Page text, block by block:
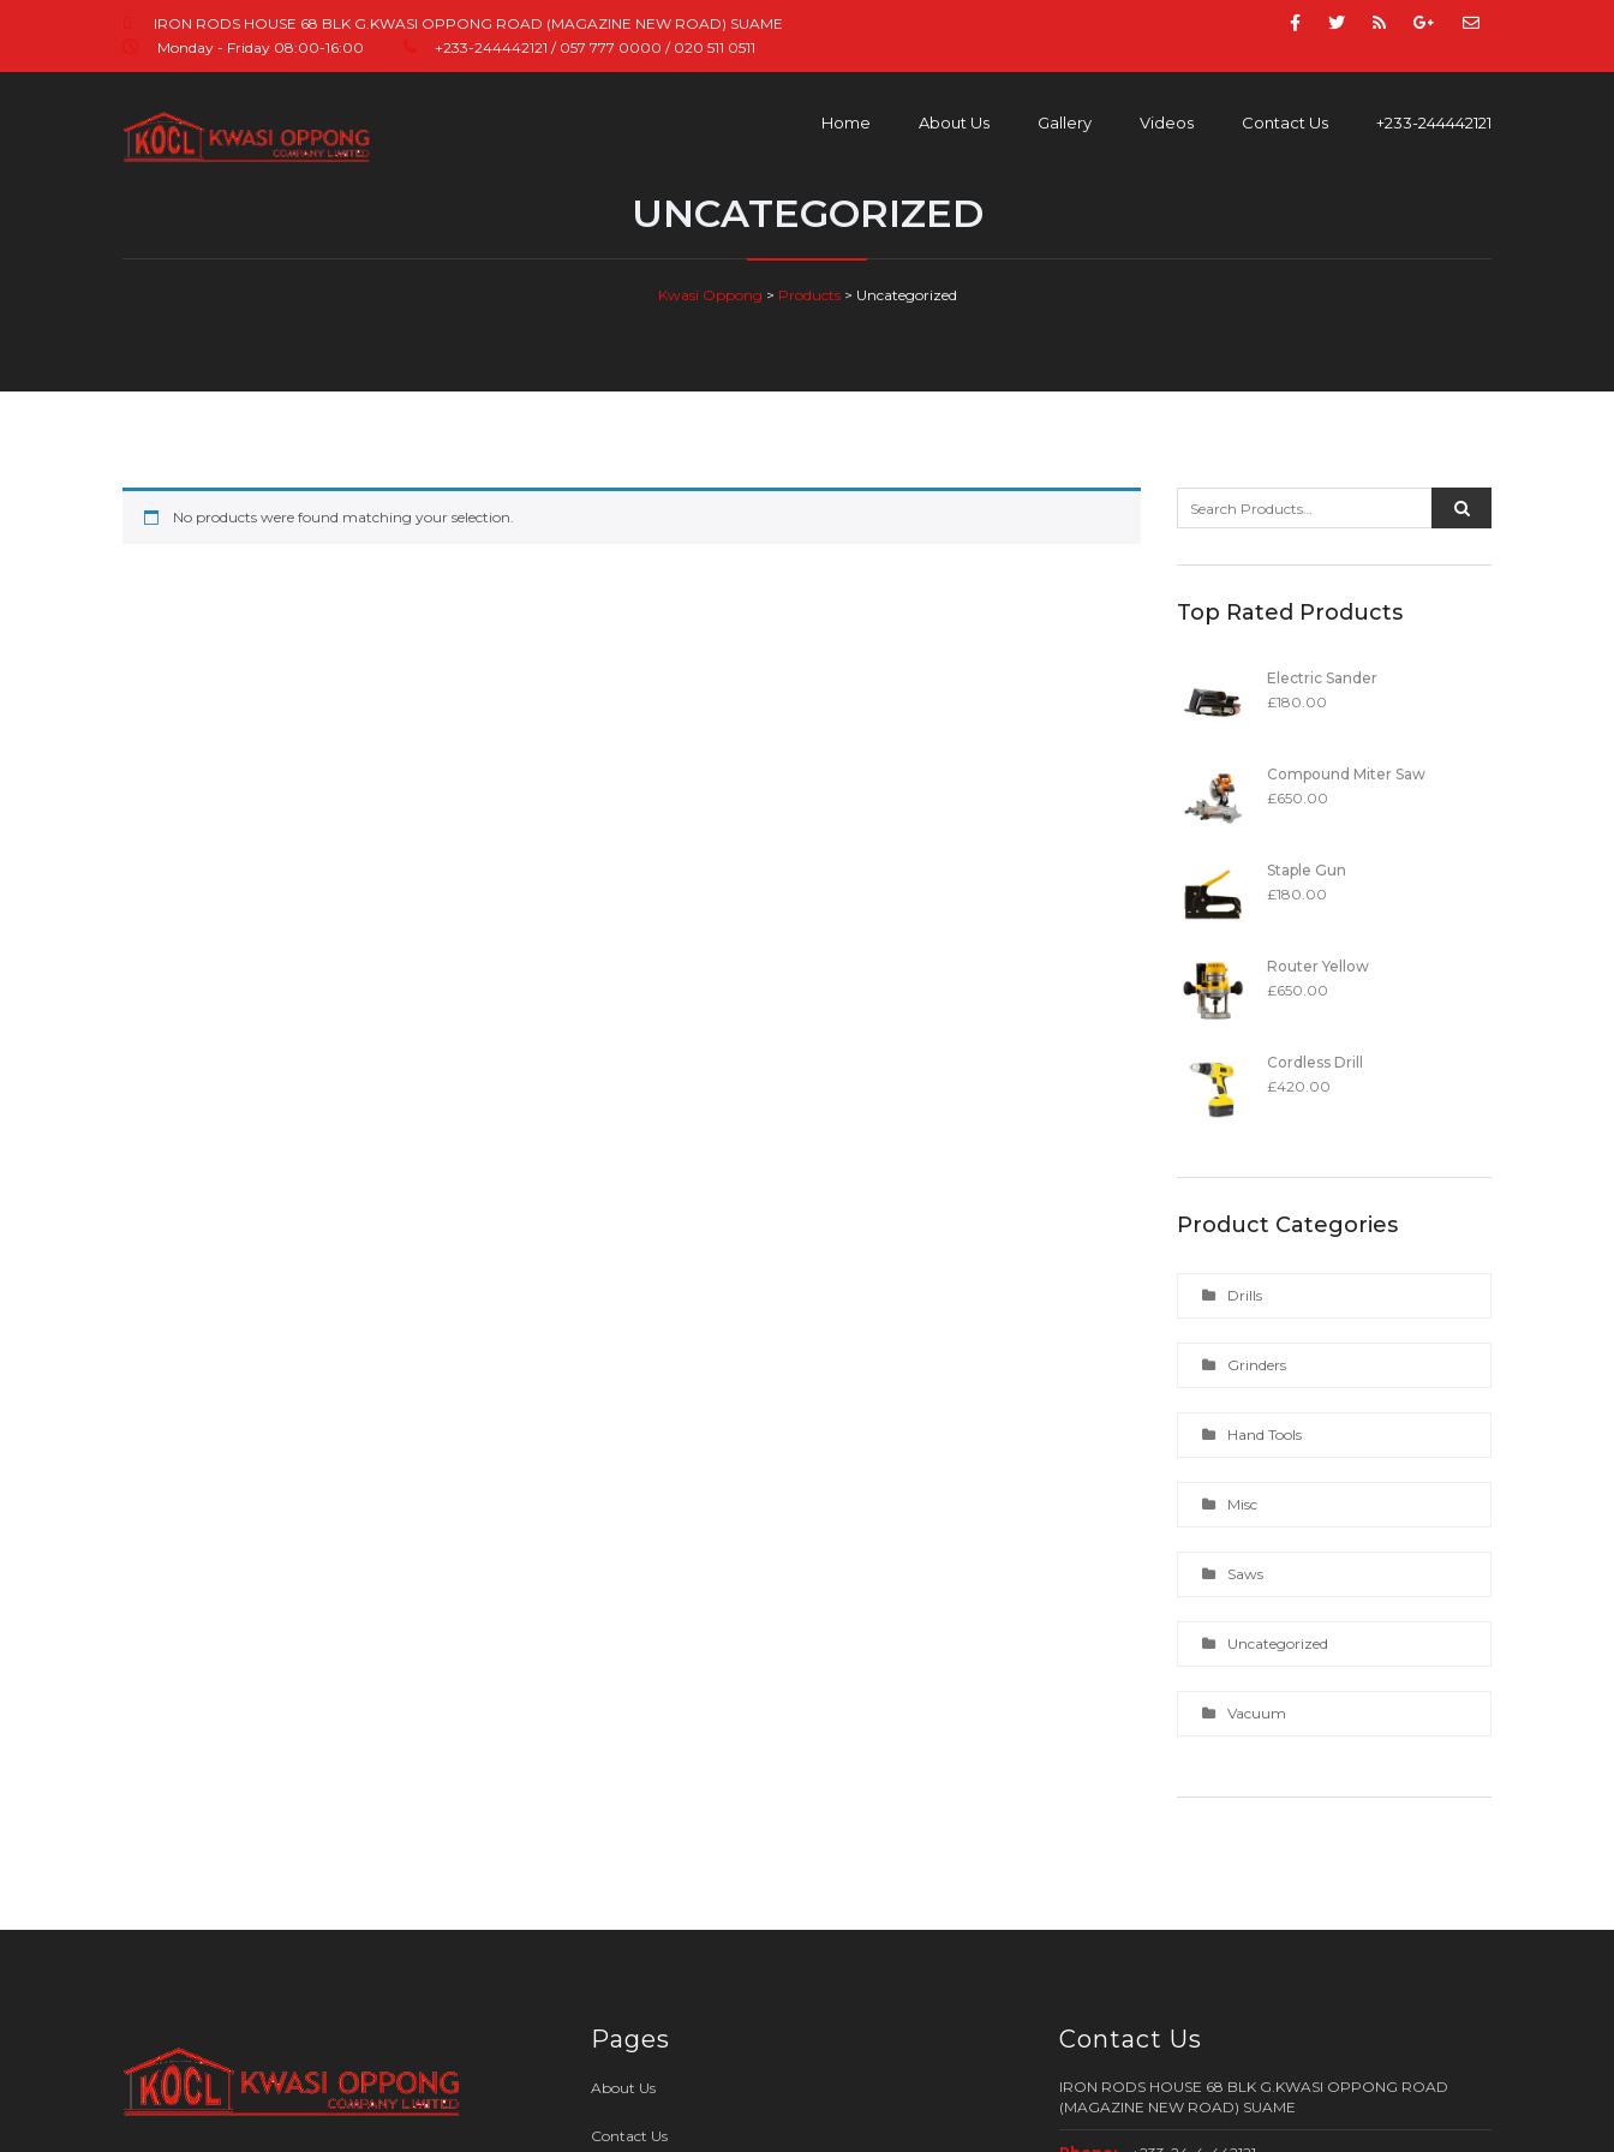
IRON RODS HOUSE 68 BLK G.KWASI OPPONG ROAD (MAGAZINE NEW ROAD) SUAME
Monday - Friday 08:00-16:00
+233-244442121 / 057 777 0000 / 020 511 0511
Home About Us Gallery Videos Contact Us +233-244442121
UNCATEGORIZED
Kwasi Oppong > Products> Uncategorized
No products were found matching your selection.
Top Rated Products
Electric Sander
£180.00
Compound Miter Saw
£650.00
Staple Gun
£180.00
Router Yellow
£650.00
Cordless Drill
£420.00
Product Categories
Drills
Grinders
Hand Tools
Misc
Saws
Uncategorized
Vacuum
Pages
About Us
Contact Us
Contact Us
IRON RODS HOUSE 68 BLK G.KWASI OPPONG ROAD
(MAGAZINE NEW ROAD) SUAME